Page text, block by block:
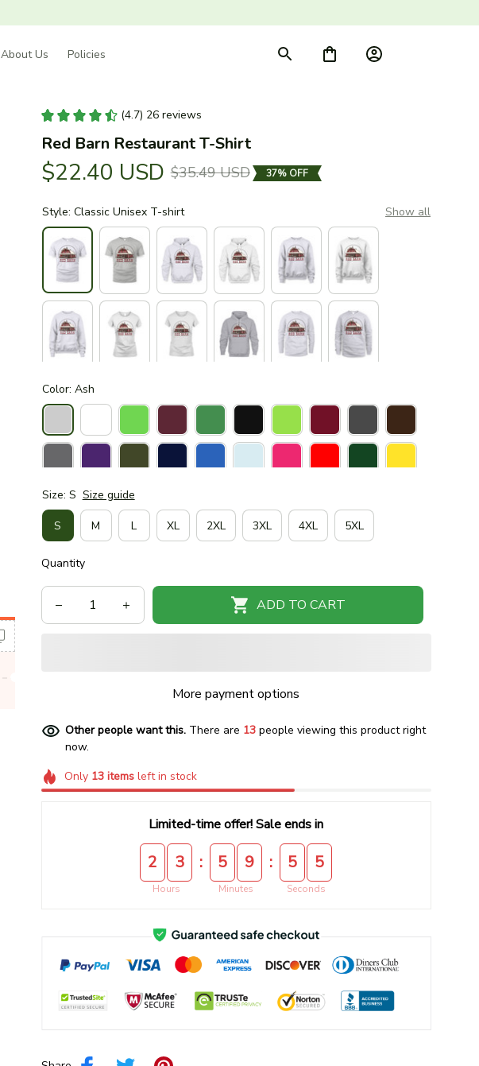
About Us Policies
(4.7) 26 reviews
Red Barn Restaurant T-Shirt
$22.40 USD $35.49 USD 37% OFF
Style: Classic Unisex T-shirt Show all
Color: Ash
Size: S Size guide
S M L XL 2XL 3XL 4XL 5XL
Quantity
ADD TO CART
More payment options
Other people want this. There are 16people viewing this product right
now.
Only 13 items left in stock
Limited-time offer! Sale ends in
2 3
Hours
: 5 9
Minutes
: 5 4
Seconds